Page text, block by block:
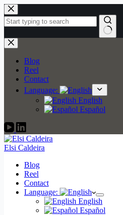
Skip
to
content
No
results
Blog
Reel
Contact
Language:
English
Español
Elsi Caldeira
Blog
Reel
Contact
Language:
English
Español